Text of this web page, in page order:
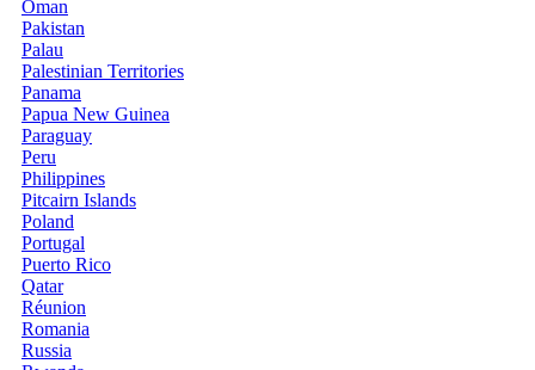
Oman
Pakistan
Palau
Palestinian Territories
Panama
Papua New Guinea
Paraguay
Peru
Philippines
Pitcairn Islands
Poland
Portugal
Puerto Rico
Qatar
Réunion
Romania
Russia